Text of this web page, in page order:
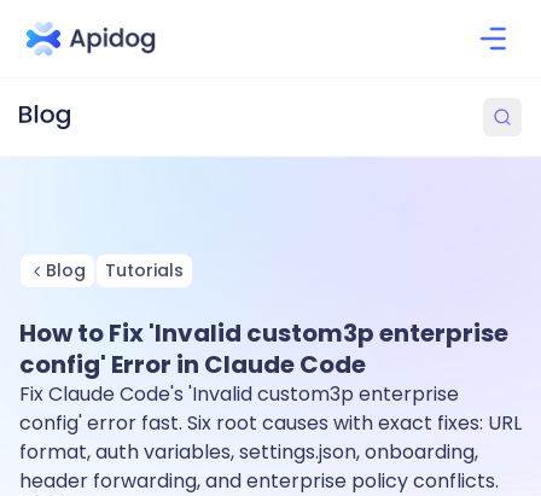
Blog Tutorials
How to Fix 'Invalid custom3p enterprise
config' Error in Claude Code
Fix Claude Code's 'Invalid custom3p enterprise
config' error fast. Six root causes with exact fixes: URL
format, auth variables, settings.json, onboarding,
header forwarding, and enterprise policy conflicts.